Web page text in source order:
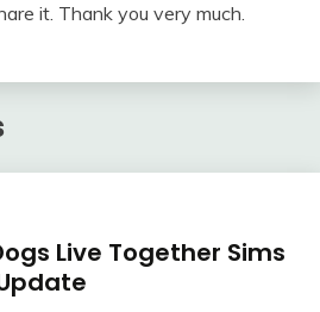
it. Thank you very much.
Live Together Sims